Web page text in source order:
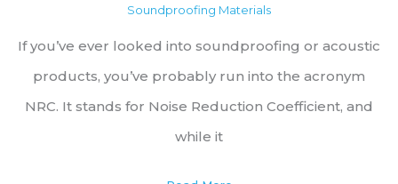
Soundproofing Materials
If you’ve ever looked into soundproofing or acoustic
products, you’ve probably run into the acronym
NRC. It stands for Noise Reduction Coefficient, and
while it